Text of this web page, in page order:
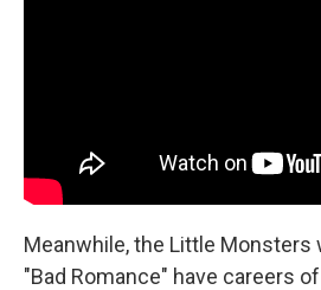
Meanwhile, the Little Monsters
"Bad Romance" have careers